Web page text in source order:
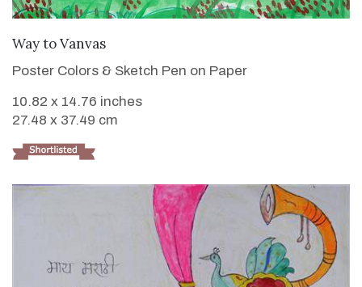
Way to Vanvas
Poster Colors & Sketch Pen on Paper
10.82 x 14.76 inches
27.48 x 37.49 cm